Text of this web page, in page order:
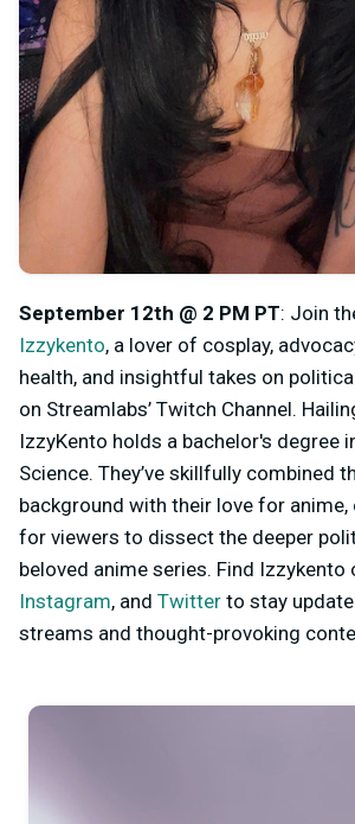
September 12th @ 2 PM PT: Join
Izzykento, a lover of cosplay,
health, and insightful takes on
on Streamlabs’ Twitch Channel.
IzzyKento holds a bachelor's degree
Science. They’ve skillfully combined
background with their love for anime,
for viewers to dissect the deeper
beloved anime series. Find Izzykento
Instagram, and Twitter to stay
streams and thought-provoking